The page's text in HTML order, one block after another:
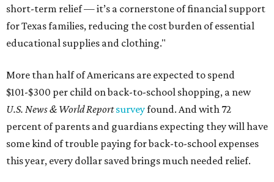
short-term relief — it’s a cornerstone of financial support
for Texas families, reducing the cost burden of essential
educational supplies and clothing."
More than half of Americans are expected to spend
$101-$300 per child on back-to-school shopping, a new
U.S. News & World Reportsurveyfound. And with 72
percent of parents and guardians expecting they will have
some kind of trouble paying for back-to-school expenses
this year, every dollar saved brings much needed relief.